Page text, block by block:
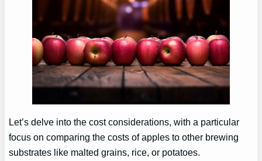
Let’s delve into the cost considerations, with a particular
focus on comparing the costs of apples to other brewing
substrates like malted grains, rice, or potatoes.